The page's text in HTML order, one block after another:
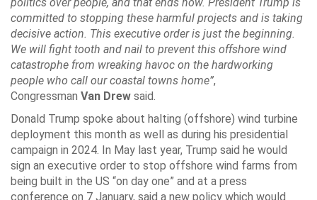
committed to stopping these harmful projects and is taking
decisive action. This executive order is just the beginning.
We will fight tooth and nail to prevent this offshore wind
catastrophe from wreaking havoc on the hardworking
people who call our coastal towns home”,
Congressman Van Drew said.
Donald Trump spoke about halting (offshore) wind turbine
deployment this month as well as during his presidential
campaign in 2024. In May last year, Trump said he would
sign an executive order to stop offshore wind farms from
being built in the US “on day one” and at a press
conference on 7 January, said a new policy which would